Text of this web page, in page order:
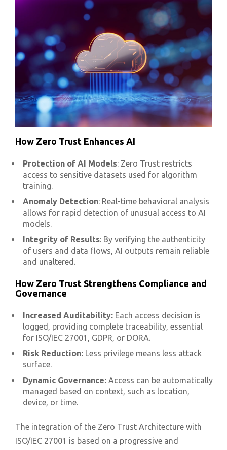
How Zero Trust Enhances AI
Protection of AI Models: Zero Trust restricts
access to sensitive datasets used for algorithm
training.
Anomaly Detection: Real-time behavioral analysis
allows for rapid detection of unusual access to AI
models.
Integrity of Results: By verifying the authenticity
of users and data flows, AI outputs remain reliable
and unaltered.
How Zero Trust Strengthens Compliance and
Governance
Increased Auditability: Each access decision is
logged, providing complete traceability, essential
for ISO/IEC 27001, GDPR, or DORA.
Risk Reduction: Less privilege means less attack
surface.
Dynamic Governance: Access can be automatically
managed based on context, such as location,
device, or time.
The integration of the Zero Trust Architecture with
ISO/IEC 27001 is based on a progressive and